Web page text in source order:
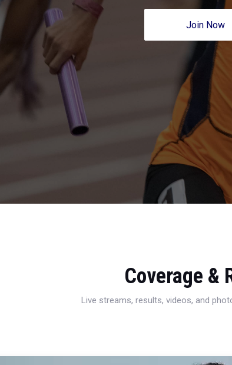
Join Now
Coverage &
Live streams, results, videos, and